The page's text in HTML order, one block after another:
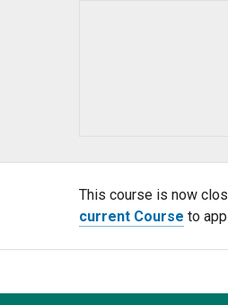
This course is now
current Course to